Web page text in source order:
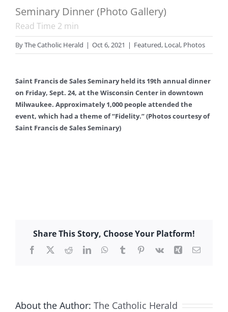
Seminary Dinner (Photo Gallery)
Read Time 2 min
ByThe Catholic Herald | Oct 6, 2021 | Featured, Local, Photos
Saint Francis de Sales Seminary held its 19th annual dinner
on Friday, Sept. 24, at the Wisconsin Center in downtown
Milwaukee. Approximately 1,000 people attended the
event, which had a theme of “Fidelity.” (Photos courtesy of
Saint Francis de Sales Seminary)
Share This Story, Choose Your Platform!
Facebook
X RedditLinkedInWhatsApp
TumblrPinterest
Vk Xing Email
About the Author: The Catholic Herald